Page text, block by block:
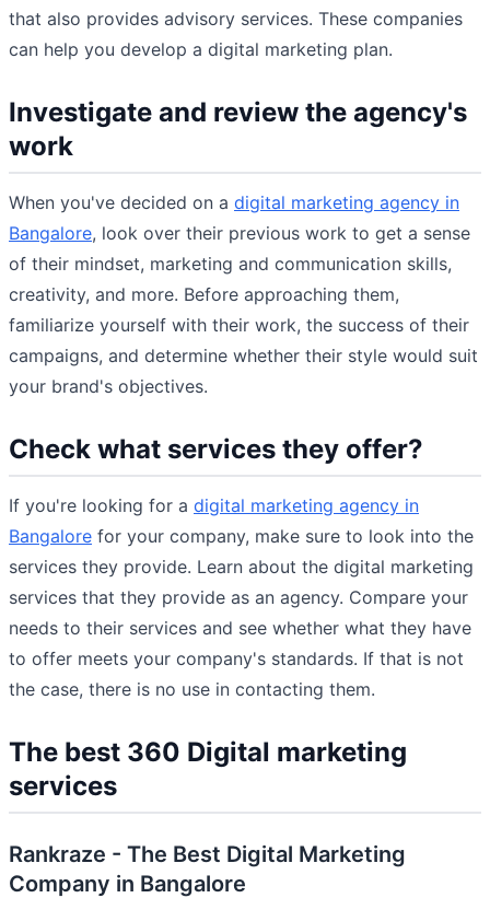
that also provides advisory services. These companies
can help you develop a digital marketing plan.
Investigate and review the agency's
work
When you've decided on a digital marketing agency in
Bangalore, look over their previous work to get a sense
of their mindset, marketing and communication skills,
creativity, and more. Before approaching them,
familiarize yourself with their work, the success of their
campaigns, and determine whether their style would suit
your brand's objectives.
Check what services they offer?
If you're looking for a digital marketing agency in
Bangalore for your company, make sure to look into the
services they provide. Learn about the digital marketing
services that they provide as an agency. Compare your
needs to their services and see whether what they have
to offer meets your company's standards. If that is not
the case, there is no use in contacting them.
The best 360 Digital marketing
services
Rankraze - The Best Digital Marketing
Company in Bangalore